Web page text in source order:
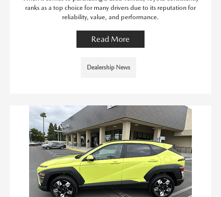
ranks as a top choice for many drivers due to its reputation for
reliability, value, and performance.
Read More
Dealership News